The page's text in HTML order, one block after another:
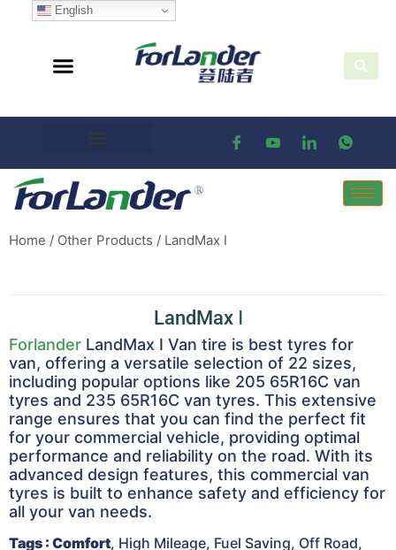
Home / Other Products / LandMax Ⅰ
LandMax Ⅰ
Forlander LandMax I Van tire is best tyres for
van, offering a versatile selection of 22 sizes,
including popular options like 205 65R16C van
tyres and 235 65R16C van tyres. This extensive
range ensures that you can find the perfect fit
for your commercial vehicle, providing optimal
performance and reliability on the road. With its
advanced design features, this commercial van
tyres is built to enhance safety and efficiency for
all your van needs.
Tags : Comfort, High Mileage, Fuel Saving, Off Road,
English